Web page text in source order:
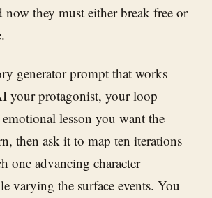
now they must either break free or
generator prompt that works
your protagonist, your loop
lesson you want the
then ask it to map ten iterations
one advancing character
varying the surface events. You